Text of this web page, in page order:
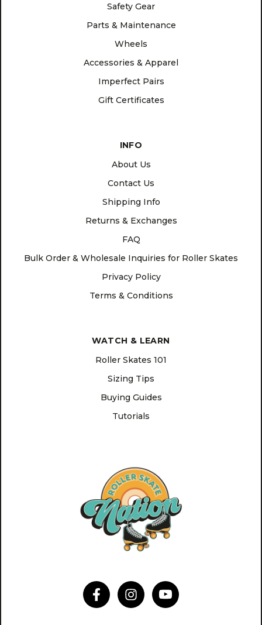
Safety Gear
Parts & Maintenance
Wheels
Accessories & Apparel
Imperfect Pairs
Gift Certificates
INFO
About Us
Contact Us
Shipping Info
Returns & Exchanges
FAQ
Bulk Order & Wholesale Inquiries for Roller Skates
Privacy Policy
Terms & Conditions
WATCH & LEARN
Roller Skates 101
Sizing Tips
Buying Guides
Tutorials